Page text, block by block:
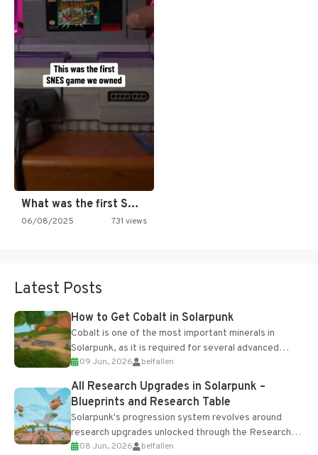
What was the first SNES…
06/08/2025 731 views
Latest Posts
How to Get Cobalt in Solarpunk
Cobalt is one of the most important minerals in
Solarpunk, as it is required for several advanced
upgrades and crafting...
09 Jun, 2026 belfallen
All Research Upgrades in Solarpunk –
Blueprints and Research Table
Solarpunk's progression system revolves around
research upgrades unlocked through the Research
Table and Blueprints obtained from the Tradebot.
08 Jun, 2026 belfallen